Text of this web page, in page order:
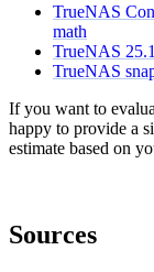
TrueNAS
math
TrueNAS
TrueNAS
If you want to
happy to provide a
estimate based on
Sources